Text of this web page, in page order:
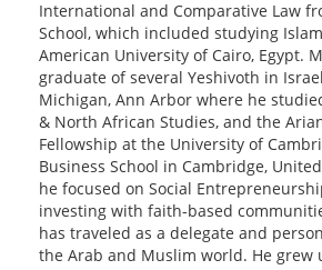
International and Comparative Law
School, which included studying
American University of Cairo, Egypt.
graduate of several Yeshivoth in
Michigan, Ann Arbor where he
& North African Studies, and the
Fellowship at the University of
Business School in Cambridge,
he focused on Social
investing with faith-based
has traveled as a delegate and
the Arab and Muslim world. He grew